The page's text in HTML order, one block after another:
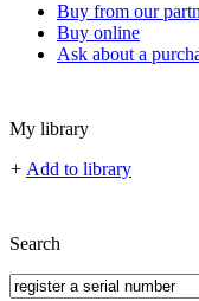
Buy from our
Buy online
Ask about a
My library
+ Add to library
Search